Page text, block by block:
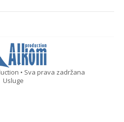
• Sva prava zadržana
Usluge